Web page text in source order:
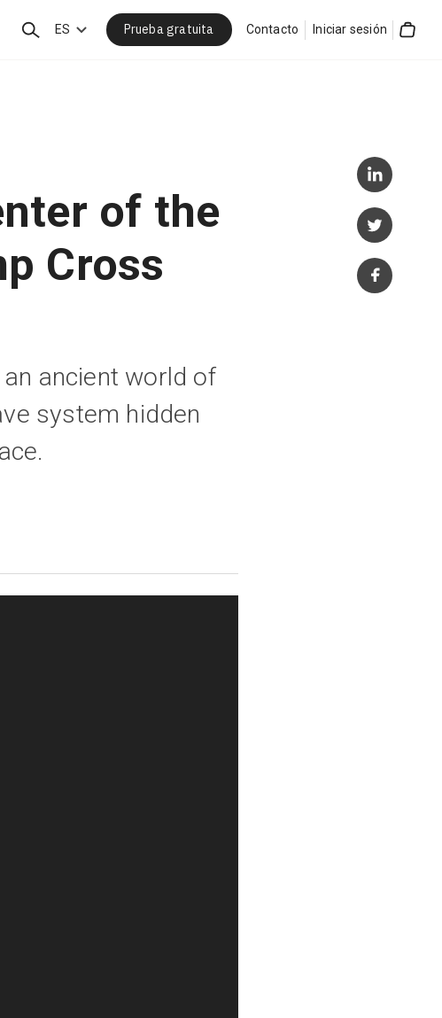
BuscarES Prueba gratuita Contacto Iniciar sesión
of the
Cross
ancient world of
system hidden